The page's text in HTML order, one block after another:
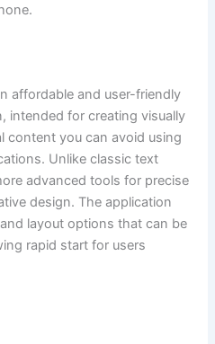
affordable and user-friendly
intended for creating visually
content you can avoid using
Unlike classic text
advanced tools for precise
design. The application
layout options that can be
rapid start for users